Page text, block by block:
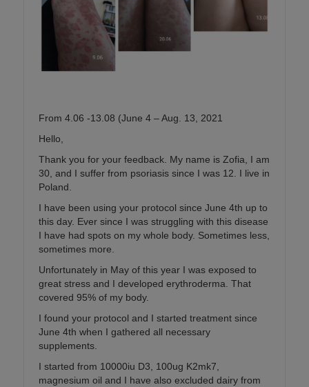
From 4.06 -13.08 (June 4 – Aug. 13, 2021
Hello,
Thank you for your feedback. My name is Zofia, I am
30, and I suffer from psoriasis since I was 12. I live in
Poland.
I have been using your protocol since June 4th up to
this day. Ever since I was struggling with this disease
I have had spots on my whole body. Sometimes less,
sometimes more.
Unfortunately in May of this year I was exposed to
great stress and I developed erythroderma. That
covered 95% of my body.
I found your protocol and I started treatment since
June 4th when I gathered all necessary
supplements.
I started from 10000iu D3, 100ug K2mk7,
magnesium oil and I have also excluded dairy from